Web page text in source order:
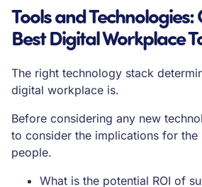
Tools and
Best Digital Workplace
The right technology stack
digital workplace is.
Before considering any new
to consider the implications for the
people.
What is the potential ROI of